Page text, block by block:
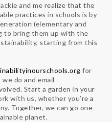
and me realize that the
practices in schools is by
(elementary and
to bring them up with the
starting from this
for
do and email
Start a garden in your
with us, whether you’re a
Together, we can go one
planet.